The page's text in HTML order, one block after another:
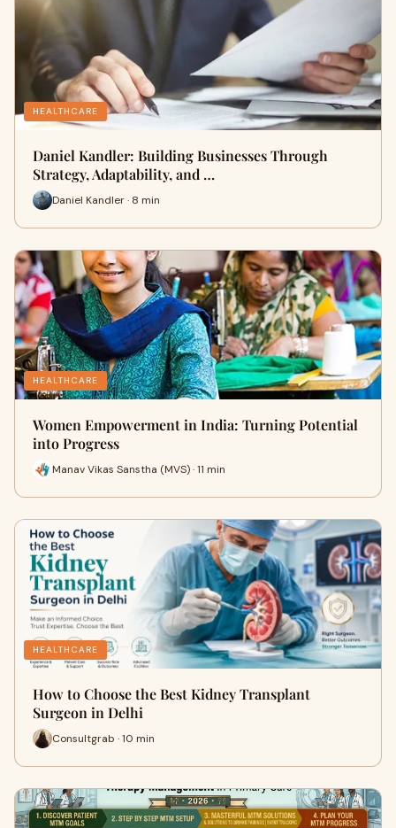
HEALTHCARE
Daniel Kandler: Building Businesses Through
Strategy, Adaptability, and …
Daniel Kandler · 8 min
HEALTHCARE
Women Empowerment in India: Turning Potential
into Progress
Manav Vikas Sanstha (MVS) · 11 min
HEALTHCARE
How to Choose the Best Kidney Transplant
Surgeon in Delhi
Consultgrab · 10 min